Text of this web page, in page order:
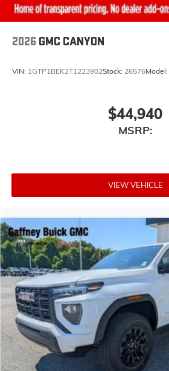
2026 GMC CANYON
VIN: 1GTP1BEK2T1223902Stock: 26576Model:
$44,940
MSRP:
VIEW VEHICLE